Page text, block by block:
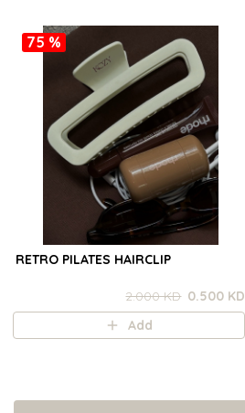
75 %
RETRO PILATES HAIRCLIP
2.000 KD 0.500 KD
Add